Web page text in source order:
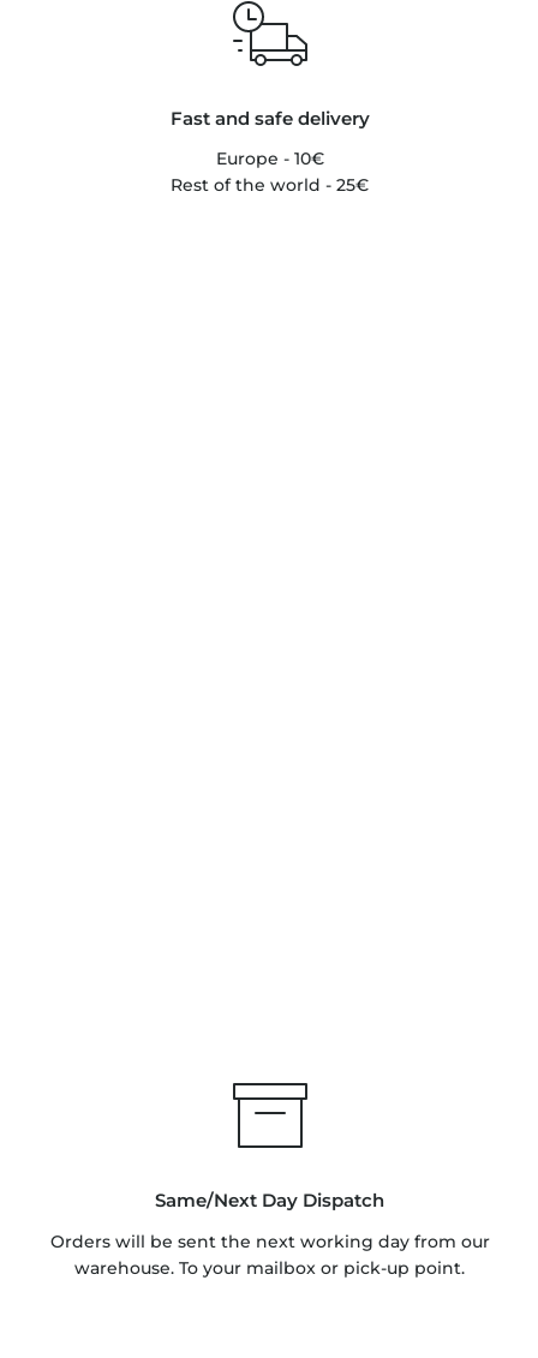
Fast and safe delivery
Europe - 10€
Rest of the world - 25€
Same/Next Day Dispatch
Orders will be sent the next working day from our
warehouse. To your mailbox or pick-up point.